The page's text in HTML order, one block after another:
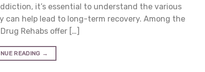
it’s essential to understand the various
can help lead to long-term recovery. Among the
Rehabs offer […]
READING →